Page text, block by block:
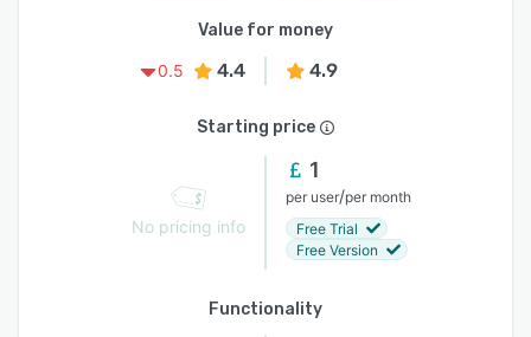
Value for money
0.5
4.4 4.9
Starting price
No pricing info
1
per user/per month
Free Trial
Free Version
Functionality